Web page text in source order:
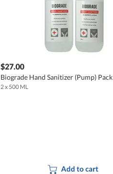
$27.00
Biograde Hand Sanitizer (Pump) Pack
2 x 500 ML
Add to cart